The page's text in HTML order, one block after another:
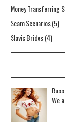
Money Transferring
Scam Scenarios(5)
Slavic Brides(4)
We